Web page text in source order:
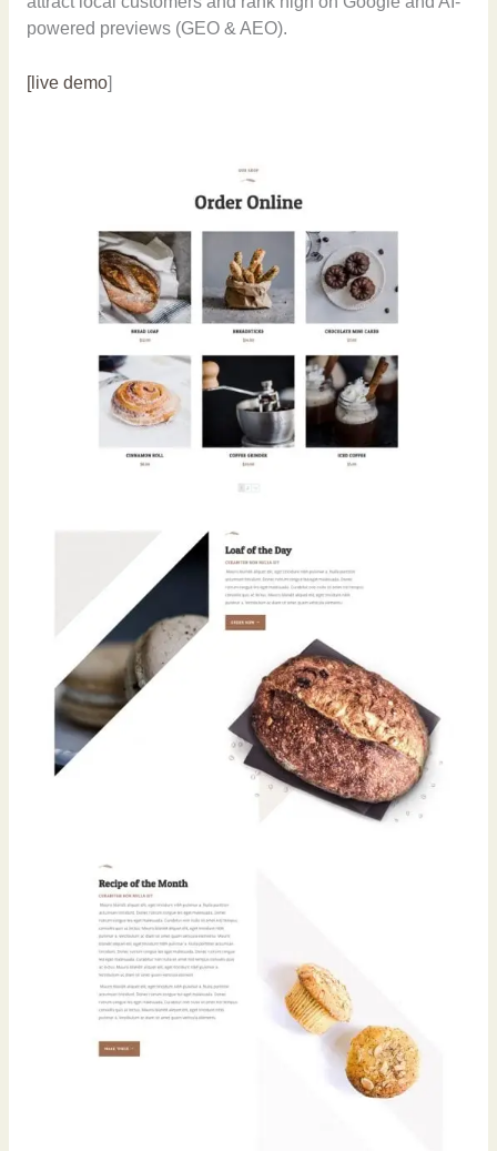
powered previews (GEO & AEO).
[live demo]